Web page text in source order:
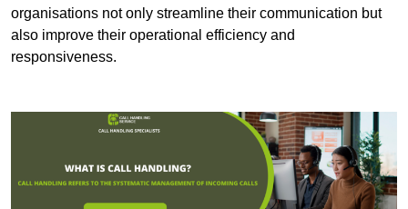
organisations not only streamline their communication but
also improve their operational efficiency and
responsiveness.